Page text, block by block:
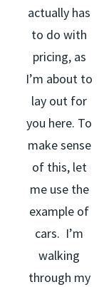
actually has
to do with
pricing, as
I’m about to
lay out for
you here. To
make sense
of this, let
me use the
example of
cars. I’m
walking
through my